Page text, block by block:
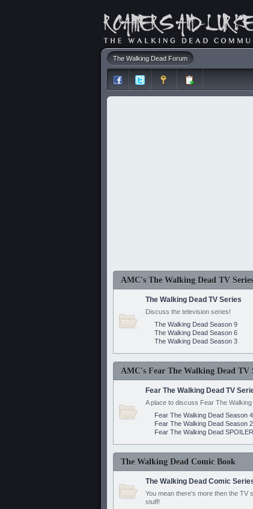
The Walking Dead Forum
AMC's The Walking Dead TV Series
The Walking Dead TV Series
Discuss the television series!
The Walking Dead Season 9
The Walking Dead Season 6
The Walking Dead Season 3
AMC's Fear The Walking Dead TV
Fear The Walking Dead TV
A place to discuss Fear The Walking
Fear The Walking Dead Season 4
Fear The Walking Dead Season 2
Fear The Walking Dead
The Walking Dead Comic Book
The Walking Dead Comic
You mean there's more then the TV
stuff!